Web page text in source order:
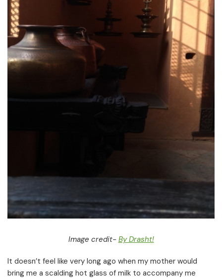
Image credit- By Drasht!
It doesn’t feel like very long ago when my mother would
bring me a scalding hot glass of milk to accompany me